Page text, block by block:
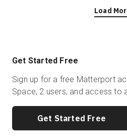
Load
Get Started Free
Sign up for a free Matterport
Space, 2 users, and access to
Get Started Free